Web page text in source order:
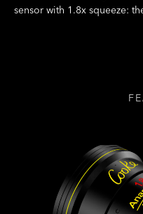
sensor with 1.8x squeeze: